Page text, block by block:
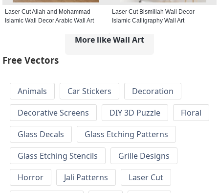
Laser Cut Allah and Mohammad
Islamic Wall Decor Arabic Wall Art
Laser Cut Bismillah Wall Decor
Islamic Calligraphy Wall Art
More like Wall Art
Free Vectors
Animals Car Stickers
Decoration
Decorative Screens
DIY 3D Puzzle
Floral
Glass Decals
Glass Etching Patterns
Glass Etching Stencils
Grille Designs
Horror
Jali Patterns
Laser Cut